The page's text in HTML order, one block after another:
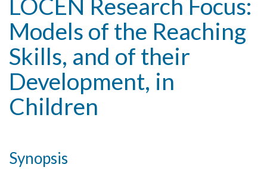
LOCEN Research Focus:
Models of the Reaching
Skills, and of their
Development, in
Children
Synopsis